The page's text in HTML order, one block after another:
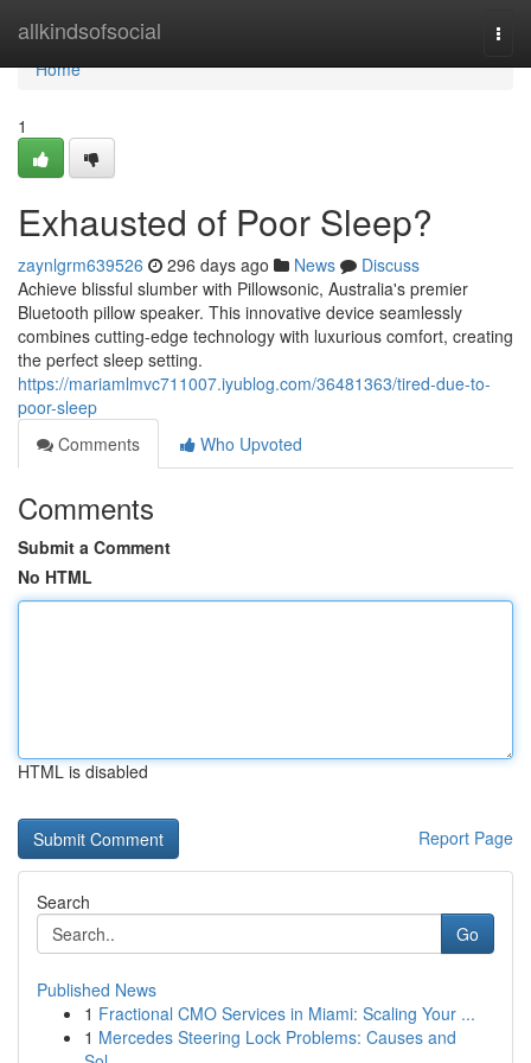
allkindsofsocial
Home
Home
1
Exhausted of Poor Sleep?
zaynlgrm639526 296 days ago News
Discuss
Achieve blissful slumber with Pillowsonic, Australia's premier
Bluetooth pillow speaker. This innovative device seamlessly
combines cutting-edge technology with luxurious comfort, creating
the perfect sleep setting.
https://mariamlmvc711007.iyublog.com/36481363/tired-due-to-
poor-sleep
Comments
Who Upvoted
Comments
Submit a Comment
No HTML
HTML is disabled
Report Page
Search
Go
Published News
1 Fractional CMO Services in Miami: Scaling Your ...
1 Mercedes Steering Lock Problems: Causes and